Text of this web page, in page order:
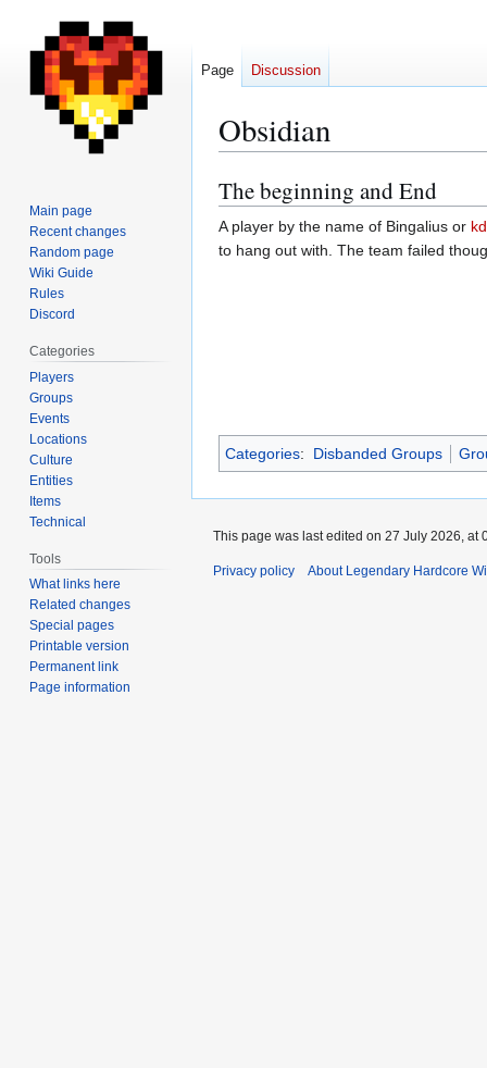
Obsidian
Jump
to
navigation
Jump
to
search
The beginning and End
A player by the name of Bingalius or
to hang out with. The team failed
Categories: Disbanded Groups
Page Discussion
Main page
Recent changes
Random page
Wiki Guide
Rules
Discord
Categories
Players
Groups
Events
Locations
Culture
Entities
Items
Technical
Tools
What links here
Related changes
Special pages
Printable version
Permanent link
Page information
This page was last edited on 27 July 2026, at
Privacy policy About Legendary Hardcore